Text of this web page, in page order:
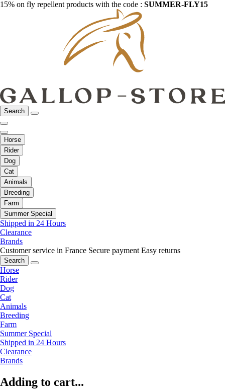
15% on fly repellent products with the code : SUMMER-FLY15
Search
Horse
Rider
Dog
Cat
Animals
Breeding
Farm
Summer Special
Shipped in 24 Hours
Clearance
Brands
Customer service in France Secure payment Easy returns
Search
Horse
Rider
Dog
Cat
Animals
Breeding
Farm
Summer Special
Shipped in 24 Hours
Clearance
Brands
Adding to cart...